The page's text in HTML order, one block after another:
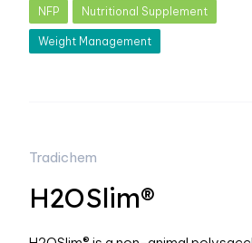
NFP Nutritional Supplement
Weight Management
Tradichem
H2OSlim®